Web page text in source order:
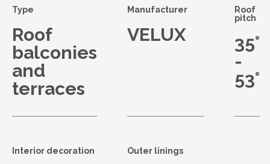
Type
Roof
balconies
and
terraces
Manufacturer
VELUX
Roof
pitch
35°
-
53°
Interior decoration Outer linings